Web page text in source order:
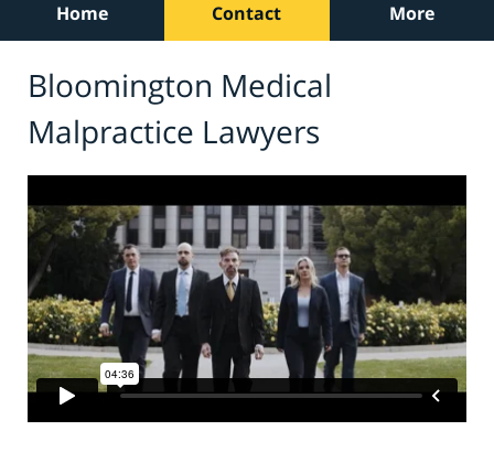
Home Contact More
Bloomington Medical
Malpractice Lawyers